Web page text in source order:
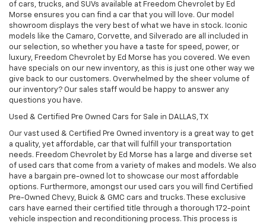
of cars, trucks, and SUVs available at Freedom Chevrolet by Ed
Morse ensures you can find a car that you will love. Our model
showroom displays the very best of what we have in stock. Iconic
models like the Camaro, Corvette, and Silverado are all included in
our selection, so whether you have a taste for speed, power, or
luxury, Freedom Chevrolet by Ed Morse has you covered. We even
have specials on our new inventory, as this is just one other way we
give back to our customers. Overwhelmed by the sheer volume of
our inventory? Our sales staff would be happy to answer any
questions you have.
Used & Certified Pre Owned Cars for Sale in DALLAS, TX
Our vast used & Certified Pre Owned inventory is a great way to get
a quality, yet affordable, car that will fulfill your transportation
needs. Freedom Chevrolet by Ed Morse has a large and diverse set
of used cars that come from a variety of makes and models. We also
have a bargain pre-owned lot to showcase our most affordable
options. Furthermore, amongst our used cars you will find Certified
Pre-Owned Chevy, Buick & GMC cars and trucks. These exclusive
cars have earned their certified title through a thorough 172-point
vehicle inspection and reconditioning process. This process is